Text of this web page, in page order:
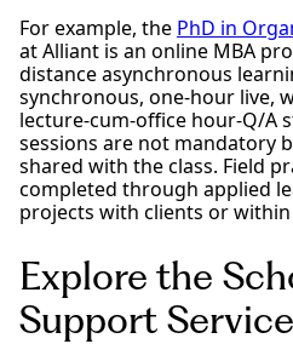
For example, the PhD in
at Alliant is an online MBA
distance asynchronous
synchronous, one-hour live,
lecture-cum-office hour-Q/A
sessions are not mandatory
shared with the class. Field
completed through applied
projects with clients or
Explore the
Support